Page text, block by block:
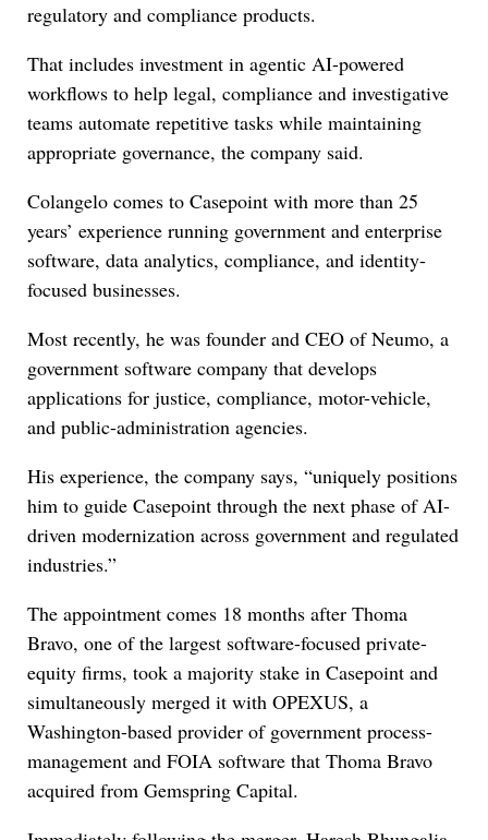
regulatory and compliance products.
That includes investment in agentic AI-powered
workflows to help legal, compliance and investigative
teams automate repetitive tasks while maintaining
appropriate governance, the company said.
Colangelo comes to Casepoint with more than 25
years’ experience running government and enterprise
software, data analytics, compliance, and identity-
focused businesses.
Most recently, he was founder and CEO of Neumo, a
government software company that develops
applications for justice, compliance, motor-vehicle,
and public-administration agencies.
His experience, the company says, “uniquely positions
him to guide Casepoint through the next phase of AI-
driven modernization across government and regulated
industries.”
The appointment comes 18 months after Thoma
Bravo, one of the largest software-focused private-
equity firms, took a majority stake in Casepoint and
simultaneously merged it with OPEXUS, a
Washington-based provider of government process-
management and FOIA software that Thoma Bravo
acquired from Gemspring Capital.